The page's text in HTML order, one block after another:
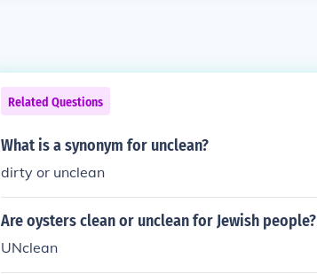
Related Questions
What is a synonym for unclean?
dirty or unclean
Are oysters clean or unclean for Jewish people?
UNclean